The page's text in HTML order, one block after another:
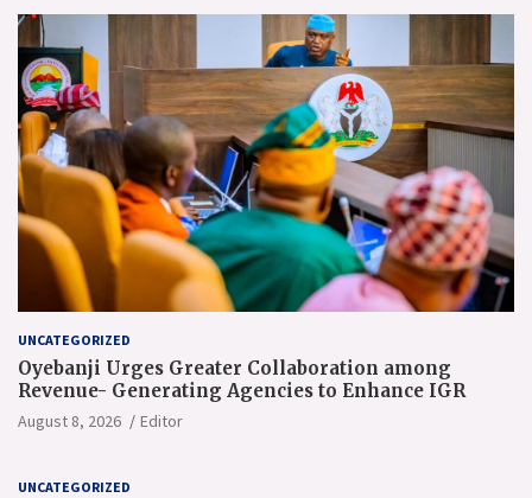
UNCATEGORIZED
Oyebanji Urges Greater Collaboration among
Revenue- Generating Agencies to Enhance IGR
August 8, 2026 Editor
UNCATEGORIZED